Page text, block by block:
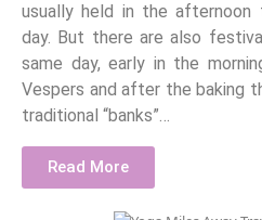
usually held in the
day. But there are also
same day, early in the
Vespers and after the baking
traditional “banks”…
Read More